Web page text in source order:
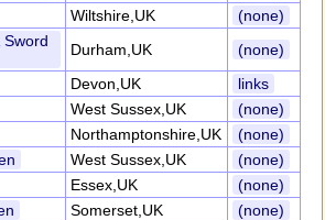
Wiltshire,UK
(none)
Sword
Durham,UK
(none)
Devon,UK
links
West Sussex,UK
(none)
Northamptonshire,UK
(none)
West Sussex,UK
(none)
Essex,UK
(none)
Somerset,UK
(none)